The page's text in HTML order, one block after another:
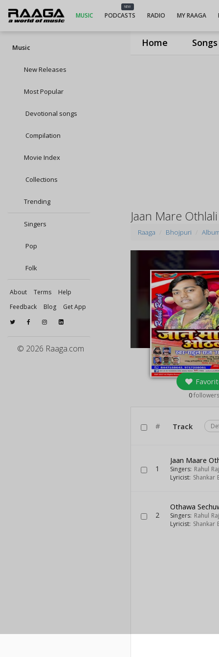
Home Songs
MUSIC
NEW
PODCASTS RADIO MY RAAGA
Music
New Releases
Most Popular
Devotional songs
Compilation
Movie Index
Collections
Trending
Singers
Pop
Folk
About Terms
Help
Feedback
Blog Get App
© 2026 Raaga.com
Jaan Mare
Raaga Bhojpuri
0followers
# Track
1
Jaan Maare
Singers: Rahul Raj
Lyricist: Shankar
2
Othawa
Singers: Rahul Raj
Lyricist: Shankar